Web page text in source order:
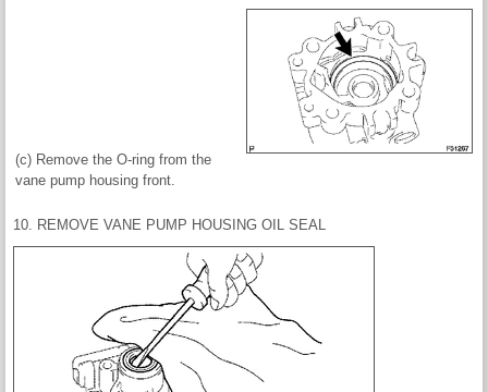
(c) Remove the O-ring from the
vane pump housing front.
10. REMOVE VANE PUMP HOUSING OIL SEAL